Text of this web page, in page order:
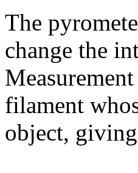
The
change the
filament
object,